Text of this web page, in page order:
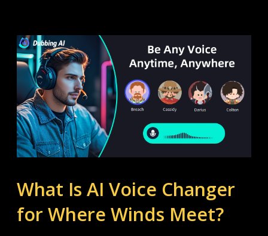
What Is AI Voice Changer
for Where Winds Meet?